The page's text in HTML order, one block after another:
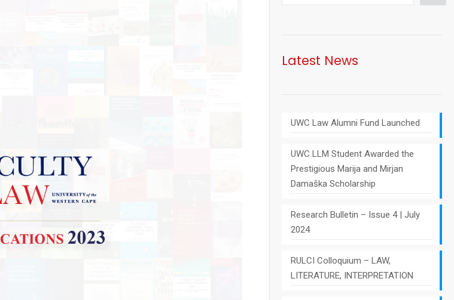
Latest News
UWC Law Alumni Fund Launched
UWC LLM Student Awarded the
Prestigious Marija and Mirjan
Damaška Scholarship
Research Bulletin – Issue 4 | July
2024
RULCI Colloquium – LAW,
LITERATURE, INTERPRETATION